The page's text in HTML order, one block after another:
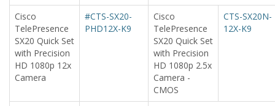
Cisco
TelePresence
SX20 Quick Set
with Precision
HD 1080p 12x
Camera
#CTS-SX20-
PHD12X-K9
Cisco
TelePresence
SX20 Quick Set
with Precision
HD 1080p 2.5x
Camera -
CMOS
CTS-SX20N-
12X-K9